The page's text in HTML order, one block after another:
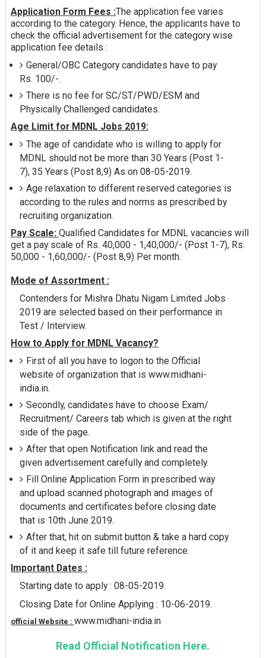
Application Form Fees :The application fee varies
according to the category. Hence, the applicants have to
check the official advertisement for the category wise
application fee details :
General/OBC Category candidates have to pay
Rs. 100/-.
There is no fee for SC/ST/PWD/ESM and
Physically Challenged candidates.
Age Limit for MDNL Jobs 2019:
The age of candidate who is willing to apply for
MDNL should not be more than 30 Years (Post 1-
7), 35 Years (Post 8,9) As on 08-05-2019.
Age relaxation to different reserved categories is
according to the rules and norms as prescribed by
recruiting organization.
Pay Scale: Qualified Candidates for MDNL vacancies will
get a pay scale of Rs. 40,000 - 1,40,000/- (Post 1-7), Rs.
50,000 - 1,60,000/- (Post 8,9) Per month.
Mode of Assortment :
Contenders for Mishra Dhatu Nigam Limited Jobs
2019 are selected based on their performance in
Test / Interview.
How to Apply for MDNL Vacancy?
First of all you have to logon to the Official
website of organization that is www.midhani-
india.in.
Secondly, candidates have to choose Exam/
Recruitment/ Careers tab which is given at the right
side of the page.
After that open Notification link and read the
given advertisement carefully and completely.
Fill Online Application Form in prescribed way
and upload scanned photograph and images of
documents and certificates before closing date
that is 10th June 2019.
After that, hit on submit button & take a hard copy
of it and keep it safe till future reference.
Important Dates :
Starting date to apply : 08-05-2019.
Closing Date for Online Applying : 10-06-2019.
official Website : www.midhani-india.in
Read Official Notification Here.